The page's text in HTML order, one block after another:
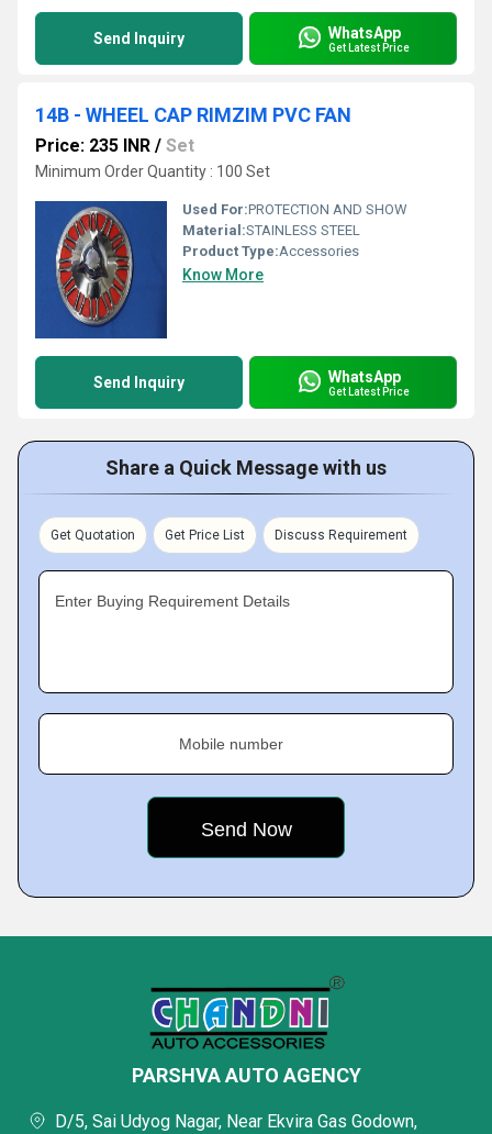
Send Inquiry WhatsApp
Get Latest Price
14B - WHEEL CAP RIMZIM PVC FAN
Price: 235 INR / Set
Minimum Order Quantity : 100 Set
Used For:PROTECTION AND SHOW
Material:STAINLESS STEEL
Product Type:Accessories
Know More
Send Inquiry WhatsApp
Get Latest Price
Share a Quick Message with us
Get Quotation Get Price List Discuss Requirement
Enter Buying Requirement Details
Mobile number
PARSHVA AUTO AGENCY
D/5, Sai Udyog Nagar, Near Ekvira Gas Godown,